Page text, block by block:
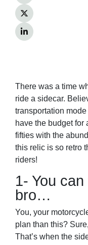
There was a time
ride a sidecar.
transportation
have the budget for
fifties with the
this relic is so retro
riders!
1- You
bro…
You, your
plan than this?
That’s when the